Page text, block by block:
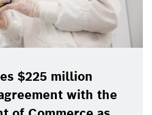
$225 million
with the